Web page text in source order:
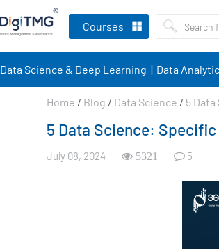
Courses
Data Science & Deep Learning Data
Home / Blog / Data Science / 5
5 Data Science:
July 08, 2024 5321 5